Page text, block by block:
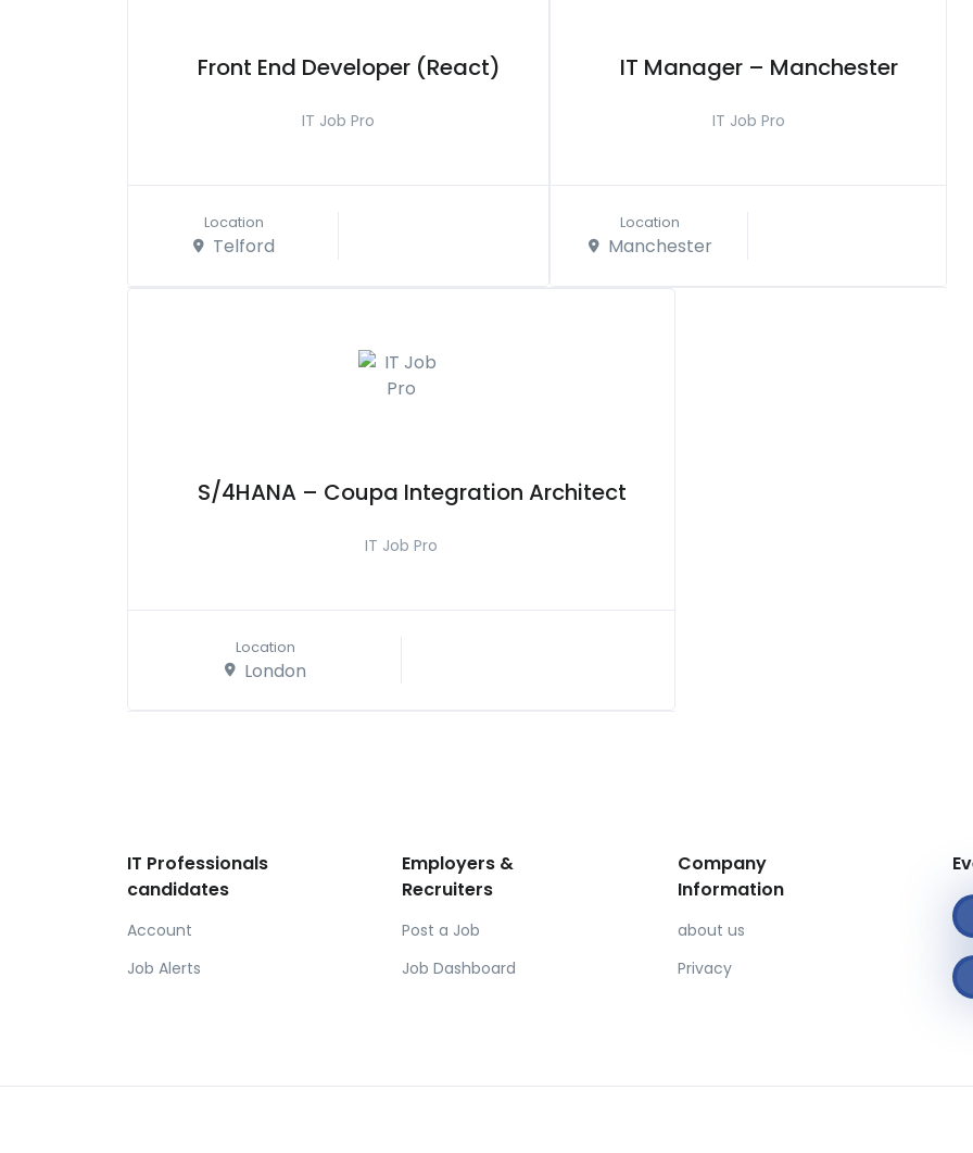
Front End Developer (React)
IT Job Pro
Location
Telford
IT Manager – Manchester
IT Job Pro
Location
Manchester
S/4HANA – Coupa Integration Architect
IT Job Pro
Location
London
IT Professionals
candidates
Account
Job Alerts
Employers &
Recruiters
Post a Job
Job Dashboard
Company
Information
about us
Privacy